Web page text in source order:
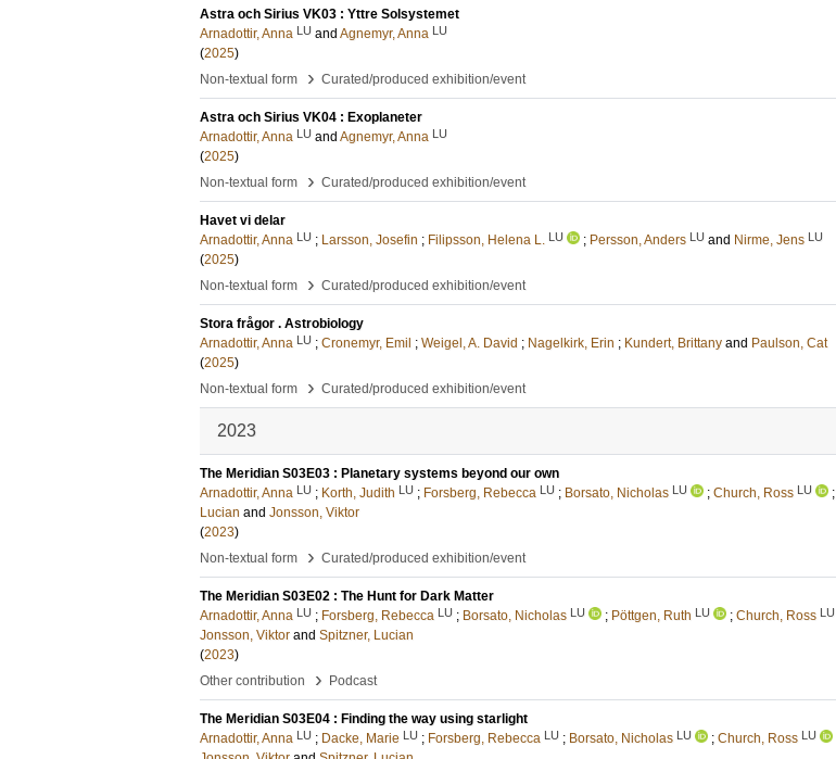
Astra och Sirius VK03 : Yttre Solsystemet
Arnadottir, Anna LU and Agnemyr, Anna LU
(2025)
Non-textual form
› Curated/produced exhibition/event
Astra och Sirius VK04 : Exoplaneter
Arnadottir, Anna LU and Agnemyr, Anna LU
(2025)
Non-textual form
› Curated/produced exhibition/event
Havet vi delar
Arnadottir, Anna LU ; Larsson, Josefin ; Filipsson, Helena L. LU ; Persson, Anders LU and Nirme, Jens LU
(2025)
Non-textual form
› Curated/produced exhibition/event
Stora frågor . Astrobiology
Arnadottir, Anna LU ; Cronemyr, Emil ; Weigel, A. David ; Nagelkirk, Erin ; Kundert, Brittany and Paulson, Cat
(2025)
Non-textual form
› Curated/produced exhibition/event
2023
The Meridian S03E03 : Planetary systems beyond our own
Arnadottir, Anna LU ; Korth, Judith LU ; Forsberg, Rebecca LU ; Borsato, Nicholas LU ; Church, Ross LU ;
Lucian and Jonsson, Viktor
(2023)
Non-textual form
› Curated/produced exhibition/event
The Meridian S03E02 : The Hunt for Dark Matter
Arnadottir, Anna LU ; Forsberg, Rebecca LU ; Borsato, Nicholas LU ; Pöttgen, Ruth LU ; Church, Ross LU
Jonsson, Viktor and Spitzner, Lucian
(2023)
Other contribution
› Podcast
The Meridian S03E04 : Finding the way using starlight
Arnadottir, Anna LU ; Dacke, Marie LU ; Forsberg, Rebecca LU ; Borsato, Nicholas LU ; Church, Ross LU